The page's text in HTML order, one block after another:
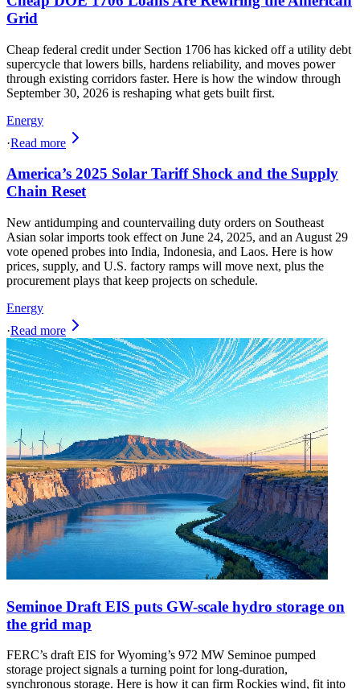
Grid
Cheap federal credit under Section 1706 has kicked off a utility debt
supercycle that lowers bills, hardens reliability, and moves power
through existing corridors faster. Here is how the window through
September 30, 2026 is reshaping what gets built first.
Energy
·Read more
America’s 2025 Solar Tariff Shock and the Supply
Chain Reset
New antidumping and countervailing duty orders on Southeast
Asian solar imports took effect on June 24, 2025, and an August 29
vote opened probes into India, Indonesia, and Laos. Here is how
prices, supply, and U.S. factory ramps will move next, plus the
procurement plays that keep projects on schedule.
Energy
·Read more
Seminoe Draft EIS puts GW-scale hydro storage on
the grid map
FERC’s draft EIS for Wyoming’s 972 MW Seminoe pumped
storage project signals a turning point for long-duration,
synchronous storage. Here is how it can firm Rockies wind, fit into